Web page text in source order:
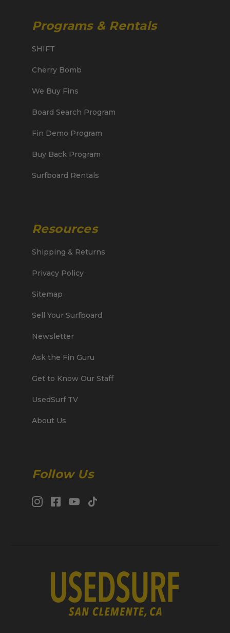
Programs & Rentals
SHIFT
Cherry Bomb
We Buy Fins
Board Search Program
Fin Demo Program
Buy Back Program
Surfboard Rentals
Resources
Shipping & Returns
Privacy Policy
Sitemap
Sell Your Surfboard
Newsletter
Ask the Fin Guru
Get to Know Our Staff
UsedSurf TV
About Us
Follow Us